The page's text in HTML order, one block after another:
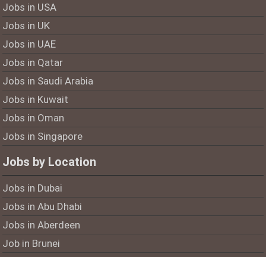
Jobs in USA
Jobs in UK
Jobs in UAE
Jobs in Qatar
Jobs in Saudi Arabia
Jobs in Kuwait
Jobs in Oman
Jobs in Singapore
Jobs by Location
Jobs in Dubai
Jobs in Abu Dhabi
Jobs in Aberdeen
Job in Brunei